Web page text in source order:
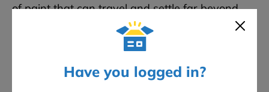
Have you logged in?
of paint that can travel and settle far beyond
Therefore, it’s crucial to
cover everything in the room that you don’t
floors, and even ceilings if you’re not painting